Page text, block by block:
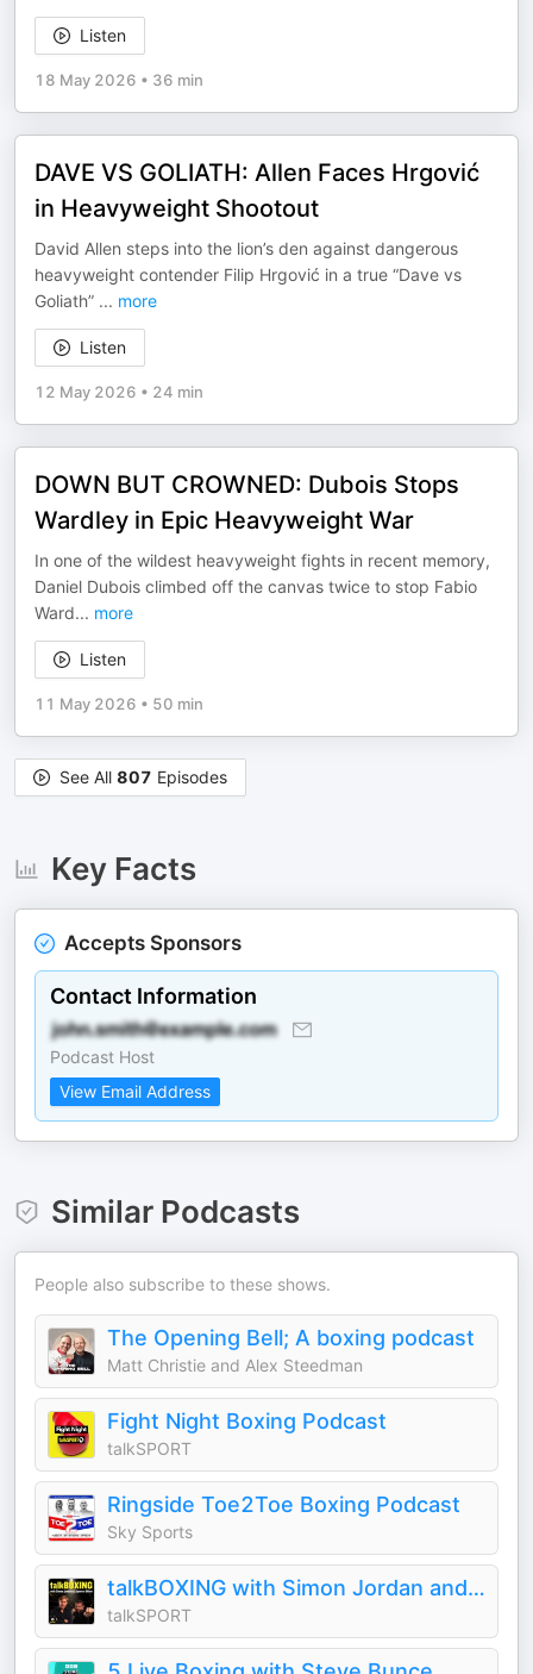
Listen
18 May 2026 • 36 min
DAVE VS GOLIATH: Allen Faces Hrgović
in Heavyweight Shootout
David Allen steps into the lion’s den against dangerous
heavyweight contender Filip Hrgović in a true “Dave vs
Goliath” ... more
Listen
12 May 2026 • 24 min
DOWN BUT CROWNED: Dubois Stops
Wardley in Epic Heavyweight War
In one of the wildest heavyweight fights in recent memory,
Daniel Dubois climbed off the canvas twice to stop Fabio
Ward... more
Listen
11 May 2026 • 50 min
See All 807 Episodes
Key Facts
Accepts Sponsors
Contact Information
Podcast Host
View Email Address
Similar Podcasts
People also subscribe to these shows.
The Opening Bell; A boxing podcast
Matt Christie and Alex Steedman
Fight Night Boxing Podcast
talkSPORT
Ringside Toe2Toe Boxing Podcast
Sky Sports
talkBOXING with Simon Jordan and Spencer Oliver
talkSPORT